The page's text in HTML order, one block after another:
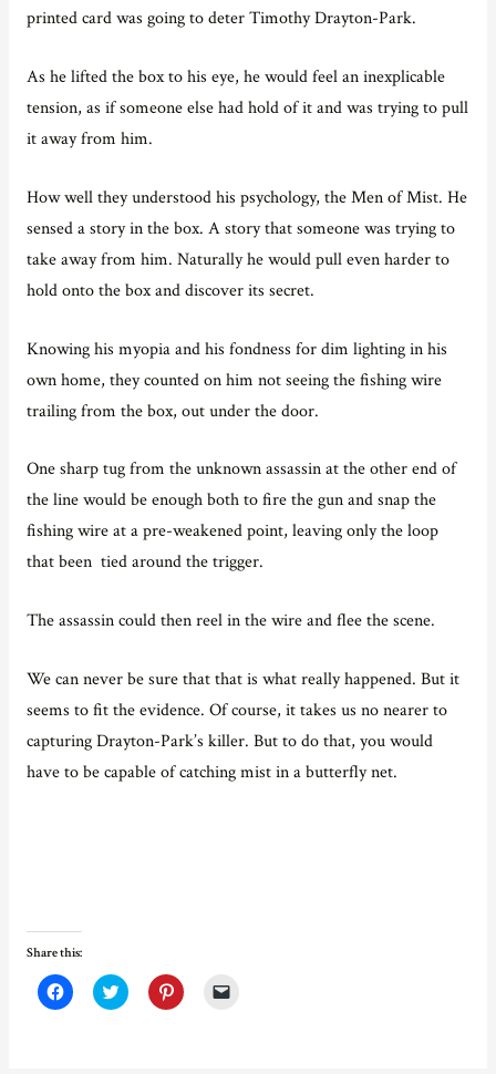
printed card was going to deter Timothy Drayton-Park.
As he lifted the box to his eye, he would feel an inexplicable
tension, as if someone else had hold of it and was trying to pull
it away from him.
How well they understood his psychology, the Men of Mist. He
sensed a story in the box. A story that someone was trying to
take away from him. Naturally he would pull even harder to
hold onto the box and discover its secret.
Knowing his myopia and his fondness for dim lighting in his
own home, they counted on him not seeing the fishing wire
trailing from the box, out under the door.
One sharp tug from the unknown assassin at the other end of
the line would be enough both to fire the gun and snap the
fishing wire at a pre-weakened point, leaving only the loop
that been tied around the trigger.
The assassin could then reel in the wire and flee the scene.
We can never be sure that that is what really happened. But it
seems to fit the evidence. Of course, it takes us no nearer to
capturing Drayton-Park’s killer. But to do that, you would
have to be capable of catching mist in a butterfly net.
Share this:
C
l
C
l
C
l